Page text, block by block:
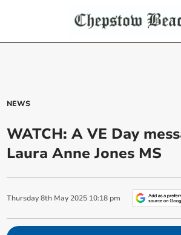
NEWS
WATCH: A VE Day
Laura Anne Jones MS
Thursday 8th May 2025 10:18 pm